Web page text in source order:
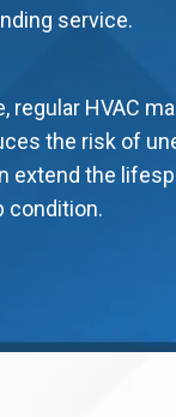
service.
HVAC
the risk of
the
condition.